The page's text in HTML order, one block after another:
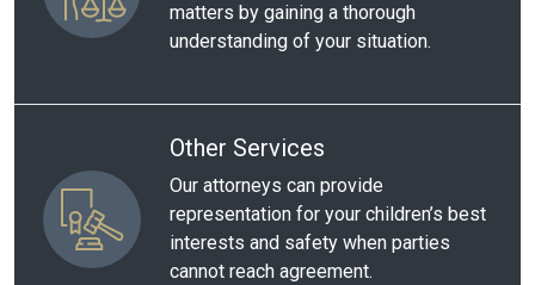
matters by gaining a thorough
understanding of your situation.
Other Services
Our attorneys can provide
representation for your children’s best
interests and safety when parties
cannot reach agreement.